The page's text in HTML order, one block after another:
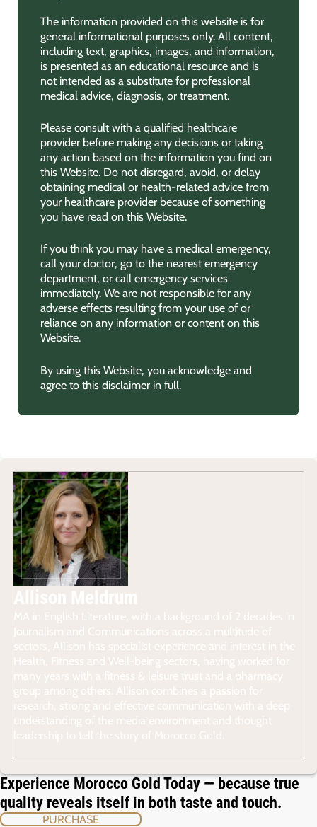
The information provided on this website is for
general informational purposes only. All content,
including text, graphics, images, and information,
is presented as an educational resource and is
not intended as a substitute for professional
medical advice, diagnosis, or treatment.
Please consult with a qualified healthcare
provider before making any decisions or taking
any action based on the information you find on
this Website. Do not disregard, avoid, or delay
obtaining medical or health-related advice from
your healthcare provider because of something
you have read on this Website.
If you think you may have a medical emergency,
call your doctor, go to the nearest emergency
department, or call emergency services
immediately. We are not responsible for any
adverse effects resulting from your use of or
reliance on any information or content on this
Website.
By using this Website, you acknowledge and
agree to this disclaimer in full.
Experience Morocco Gold Today — because true
quality reveals itself in both taste and touch.
PURCHASE